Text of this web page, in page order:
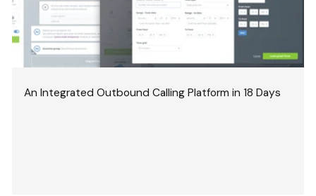
An Integrated Outbound Calling Platform in 18 Days